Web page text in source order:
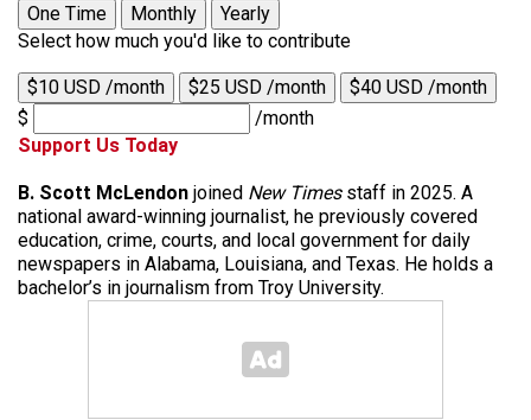
One Time
Monthly
Yearly
Select how much you'd like to contribute
$10 USD /month $25 USD /month
$40 USD /month
$
/month
Support Us Today
B. Scott McLendon joined New Timesstaff in 2025. A
national award-winning journalist, he previously covered
education, crime, courts, and local government for daily
newspapers in Alabama, Louisiana, and Texas. He holds a
bachelor’s in journalism from Troy University.